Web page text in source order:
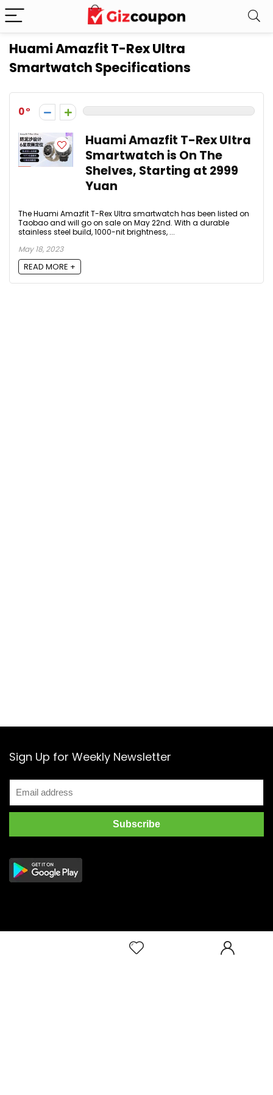
Huami Amazfit T-Rex Ultra
Smartwatch Specifications
0
Huami Amazfit T-Rex Ultra
Smartwatch is On The
Shelves, Starting at 2999
Yuan
The Huami Amazfit T-Rex Ultra smartwatch has been listed on
Taobao and will go on sale on May 22nd. With a durable
stainless steel build, 1000-nit brightness, ...
May 18, 2023
READ MORE +
Sign Up for Weekly Newsletter